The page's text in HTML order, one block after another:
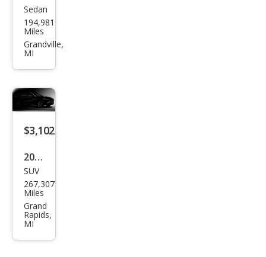
Maz
da
MAZ
Tou
ring
Sedan
194,981
Miles
Grandville,
MI
$3,102
2010
Che
vrol
et
Tah
oe
SUV
267,307
Miles
Grand
Rapids,
MI